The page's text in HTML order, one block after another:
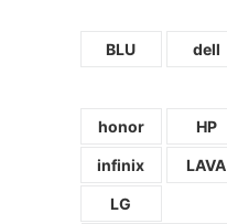
BLU dell
honor HP
infinix LAVA
LG